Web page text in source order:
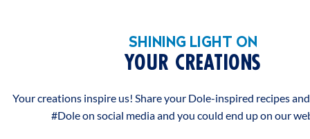
EXCELLENT SOURCE OF VITAMIN C
Excellent source of Vitamin C
non-GMO** **No genetically modified (or engineered)
ingredients. Peaches are non-GM fruits.
SHINING LIGHT ON
YOUR CREATIONS
Your creations inspire us! Share your Dole-inspired recipes
#Dole on social media and you could end up on our